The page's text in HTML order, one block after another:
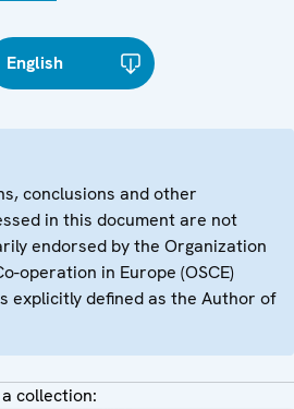
English
conclusions and other
in this document are not
endorsed by the Organization
operation in Europe (OSCE)
explicitly defined as the Author of
collection: